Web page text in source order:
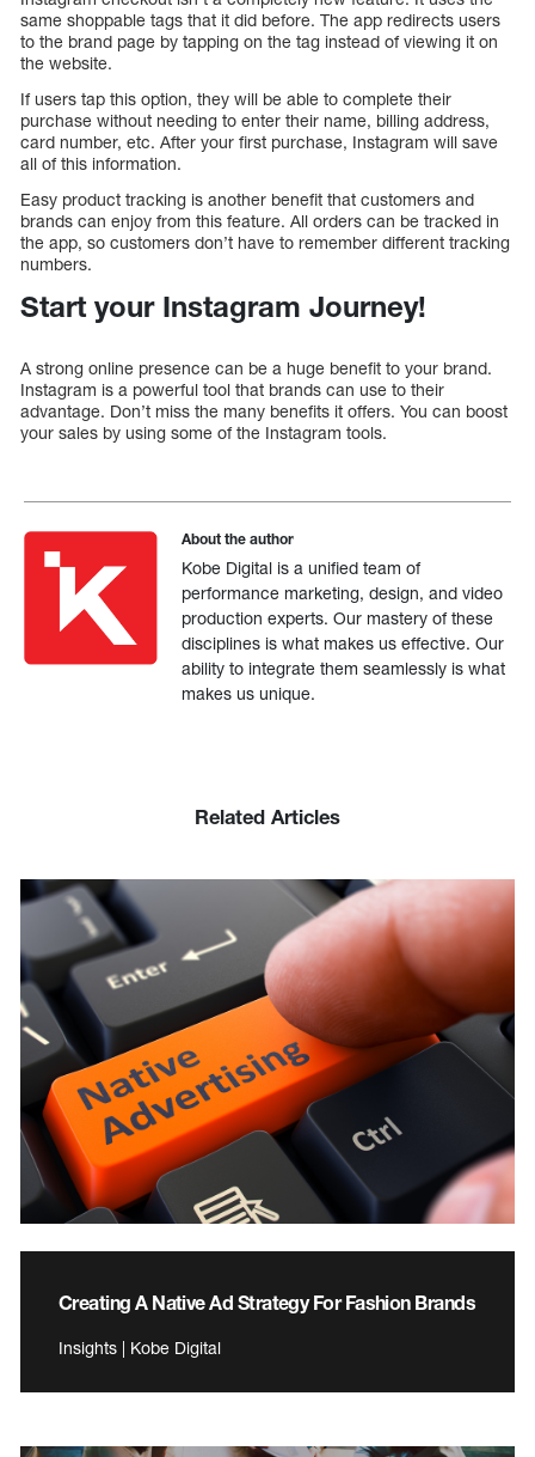
same shoppable tags that it did before. The app redirects users
to the brand page by tapping on the tag instead of viewing it on
the website.
If users tap this option, they will be able to complete their
purchase without needing to enter their name, billing address,
card number, etc. After your first purchase, Instagram will save
all of this information.
Easy product tracking is another benefit that customers and
brands can enjoy from this feature. All orders can be tracked in
the app, so customers don’t have to remember different tracking
numbers.
Start your Instagram Journey!
A strong online presence can be a huge benefit to your brand.
Instagram is a powerful tool that brands can use to their
advantage. Don’t miss the many benefits it offers. You can boost
your sales by using some of the Instagram tools.
About the author
Kobe Digital is a unified team of
performance marketing, design, and video
production experts. Our mastery of these
disciplines is what makes us effective. Our
ability to integrate them seamlessly is what
makes us unique.
Related Articles
Creating A Native Ad Strategy For Fashion Brands
Insights | Kobe Digital